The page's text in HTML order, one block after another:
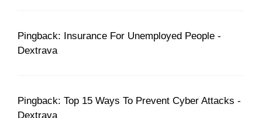
Pingback: Insurance For Unemployed People -
Dextrava
Pingback: Top 15 Ways To Prevent Cyber Attacks -
Dextrava